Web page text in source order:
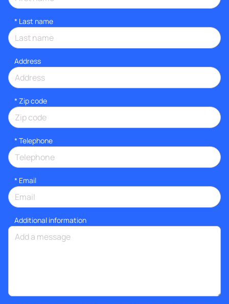
* Last name
Address
* Zip code
* Telephone
* Email
Additional information